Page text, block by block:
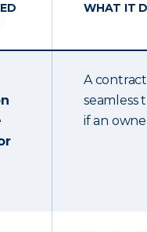
WHAT IT
A
seamless
if an